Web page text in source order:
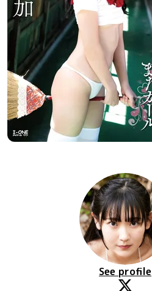
See profile